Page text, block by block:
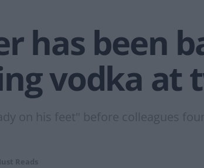
has been
vodka at
on his feet" before colleagues
Reads